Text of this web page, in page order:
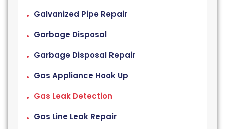
Galvanized Pipe Repair
Garbage Disposal
Garbage Disposal Repair
Gas Appliance Hook Up
Gas Leak Detection
Gas Line Leak Repair